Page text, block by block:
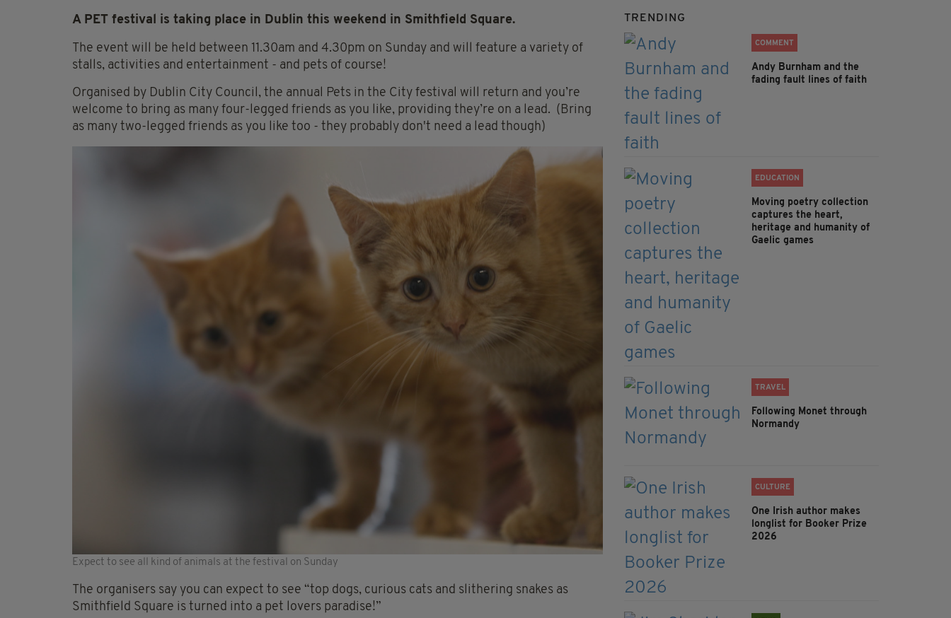
A PET festival is taking place in Dublin this weekend in Smithfield Square.
The event will be held between 11.30am and 4.30pm on Sunday and will feature a variety of
stalls, activities and entertainment - and pets of course!
Organised by Dublin City Council, the annual Pets in the City festival will return and you’re
welcome to bring as many four-legged friends as you like, providing they’re on a lead. (Bring
as many two-legged friends as you like too - they probably don't need a lead though)
Expect to see all kind of animals at the festival on Sunday
The organisers say you can expect to see “top dogs, curious cats and slithering snakes as
Smithfield Square is turned into a pet lovers paradise!”
TRENDING
COMMENT
Andy Burnham and the
fading fault lines of faith
EDUCATION
Moving poetry collection
captures the heart,
heritage and humanity of
Gaelic games
TRAVEL
Following Monet through
Normandy
CULTURE
One Irish author makes
longlist for Booker Prize
2026